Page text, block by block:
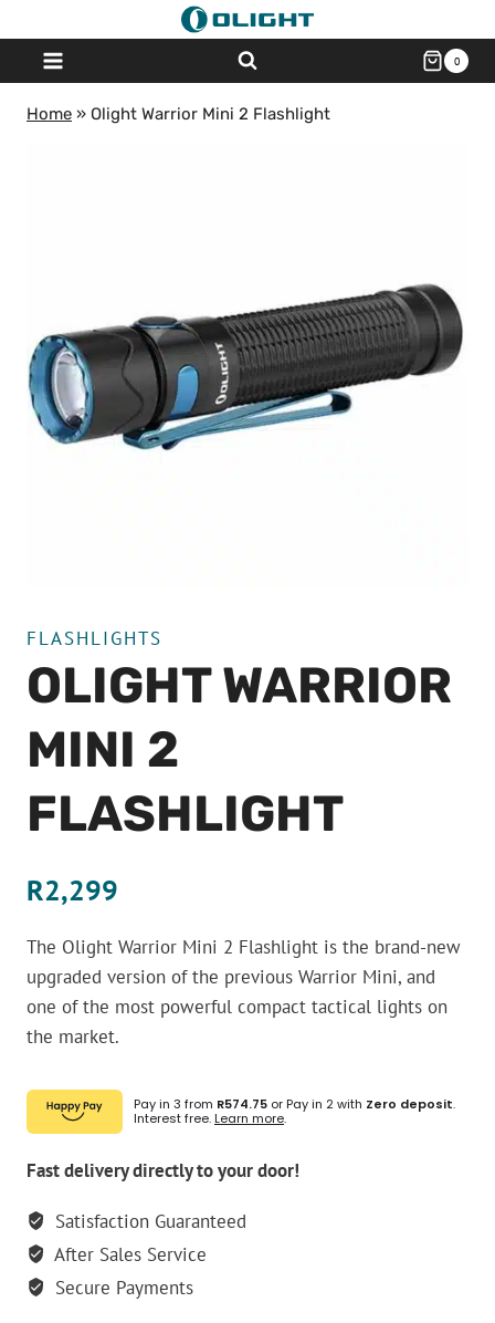
to
content
0
Home » Olight Warrior Mini 2 Flashlight
FLASHLIGHTS
OLIGHT WARRIOR
MINI 2
FLASHLIGHT
R2,299
The Olight Warrior Mini 2 Flashlight is the brand-new
upgraded version of the previous Warrior Mini, and
one of the most powerful compact tactical lights on
the market.
Pay in 3 from R574.75 or Pay in 2 with Zero deposit.
Interest free. Learn more.
Fast delivery directly to your door!
Satisfaction Guaranteed
After Sales Service
Secure Payments